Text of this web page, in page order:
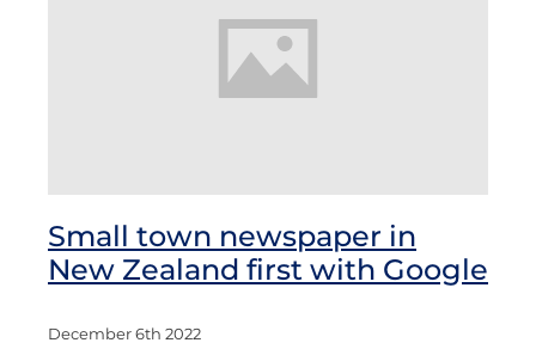
Small town newspaper in
New Zealand first with Google
December 6th 2022